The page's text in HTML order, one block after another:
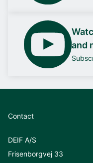
and
Contact
DEIF A/S
Frisenborgvej 33